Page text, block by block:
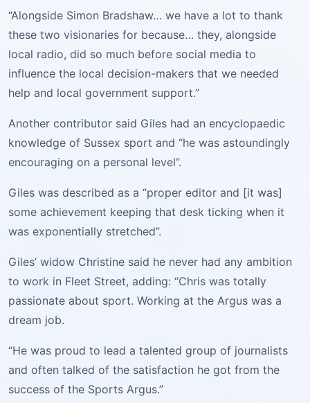
“Alongside Simon Bradshaw… we have a lot to thank
these two visionaries for because… they, alongside
local radio, did so much before social media to
influence the local decision-makers that we needed
help and local government support.”
Another contributor said Giles had an encyclopaedic
knowledge of Sussex sport and “he was astoundingly
encouraging on a personal level”.
Giles was described as a “proper editor and [it was]
some achievement keeping that desk ticking when it
was exponentially stretched”.
Giles’ widow Christine said he never had any ambition
to work in Fleet Street, adding: “Chris was totally
passionate about sport. Working at the Argus was a
dream job.
“He was proud to lead a talented group of journalists
and often talked of the satisfaction he got from the
success of the Sports Argus.”